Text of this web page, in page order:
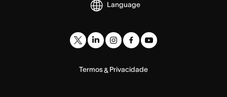
Language
Termos& Privacidade